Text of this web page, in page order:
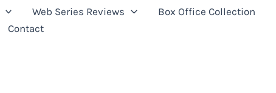
Web Series Reviews Box Office Collection
Contact